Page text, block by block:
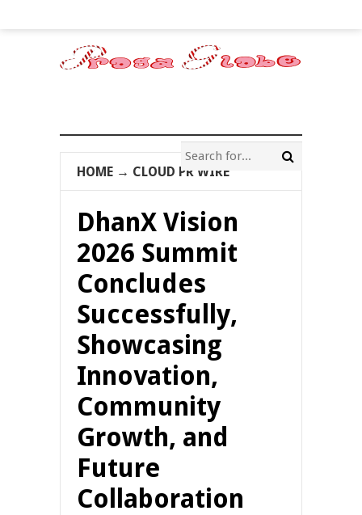
HOME → CLOUD PR WIRE
DhanX Vision
2026 Summit
Concludes
Successfully,
Showcasing
Innovation,
Community
Growth, and
Future
Collaboration